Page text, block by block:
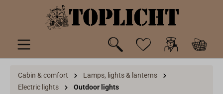
Cabin & comfort
Lamps, lights & lanterns
Electric lights
Outdoor lights